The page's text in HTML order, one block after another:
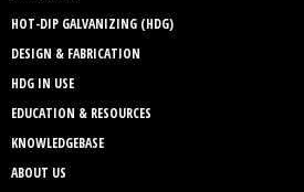
HOT-DIP GALVANIZING (HDG)
DESIGN & FABRICATION
HDG IN USE
EDUCATION & RESOURCES
KNOWLEDGEBASE
ABOUT US